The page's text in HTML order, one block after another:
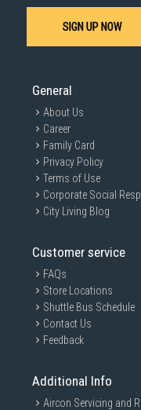
SIGN UP NOW
General
About Us
Career
Family Card
Privacy Policy
Terms of Use
Corporate Social
City Living Blog
Customer service
FAQs
Store Locations
Shuttle Bus Schedule
Contact Us
Feedback
Additional Info
Aircon Servicing and